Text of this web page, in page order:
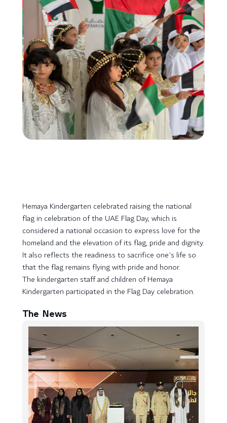
Hemaya Kindergarten celebrated raising the national
flag in celebration of the UAE Flag Day, which is
considered a national occasion to express love for the
homeland and the elevation of its flag, pride and dignity.
It also reflects the readiness to sacrifice one's life so
that the flag remains flying with pride and honor.
The kindergarten staff and children of Hemaya
Kindergarten participated in the Flag Day celebration.
The News